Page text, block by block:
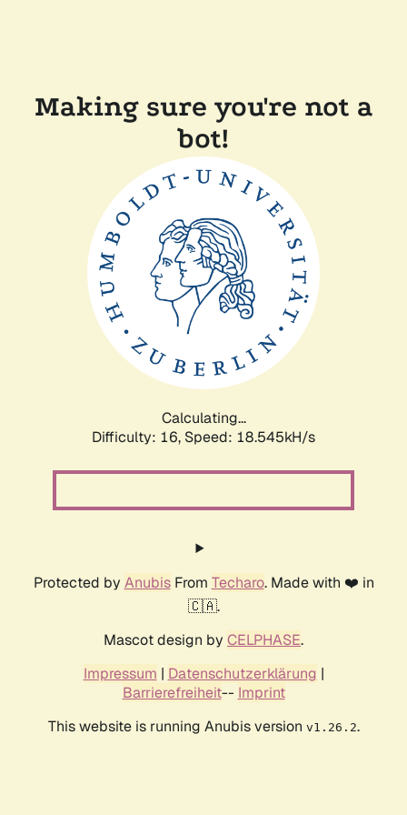
Making sure you're not a
bot!
Calculating...
Difficulty: 16, Speed: 18.545kH/s
Protected by AnubisFrom Techaro. Made with ❤️ in
🇨🇦.
Mascot design by CELPHASE.
Impressum | Datenschutzerklärung |
Barrierefreiheit-- Imprint
This website is running Anubis version v1.26.2.